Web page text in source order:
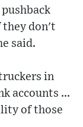
they don't
said.
in
accounts ...
of those